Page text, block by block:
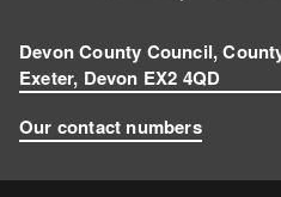
Devon County Council,
Exeter, Devon EX2 4QD
Our contact numbers